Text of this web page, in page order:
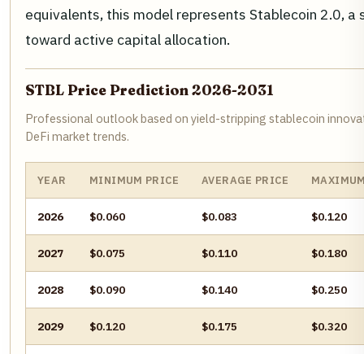
equivalents, this model represents Stablecoin 2.0,
toward active capital allocation.
STBL Price Prediction 2026-2031
Professional outlook based on yield-stripping stablecoin
DeFi market trends.
YEAR MINIMUM PRICE AVERAGE PRICE
2026 $0.060 $0.083 $0.120
2027 $0.075 $0.110 $0.180
2028 $0.090 $0.140 $0.250
2029 $0.120 $0.175 $0.320